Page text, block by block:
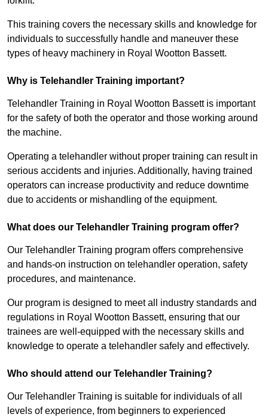
This training covers the necessary skills and knowledge for
individuals to successfully handle and maneuver these
types of heavy machinery in Royal Wootton Bassett.
Why is Telehandler Training important?
Telehandler Training in Royal Wootton Bassett is important
for the safety of both the operator and those working around
the machine.
Operating a telehandler without proper training can result in
serious accidents and injuries. Additionally, having trained
operators can increase productivity and reduce downtime
due to accidents or mishandling of the equipment.
What does our Telehandler Training program offer?
Our Telehandler Training program offers comprehensive
and hands-on instruction on telehandler operation, safety
procedures, and maintenance.
Our program is designed to meet all industry standards and
regulations in Royal Wootton Bassett, ensuring that our
trainees are well-equipped with the necessary skills and
knowledge to operate a telehandler safely and effectively.
Who should attend our Telehandler Training?
Our Telehandler Training is suitable for individuals of all
levels of experience, from beginners to experienced